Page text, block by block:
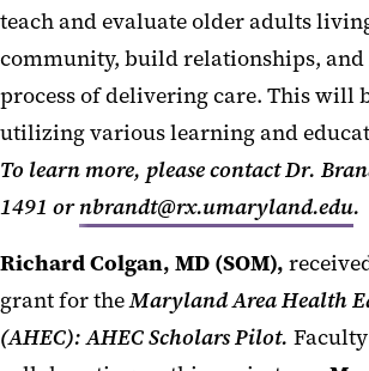
teach and evaluate older adults
community, build relationships,
process of delivering care. This will
utilizing various learning and
To learn more, please contact Dr.
1491 ornbrandt@rx.umaryland.edu.
Richard Colgan, MD (SOM),
grant for theMaryland Area Health
(AHEC): AHEC Scholars Pilot.